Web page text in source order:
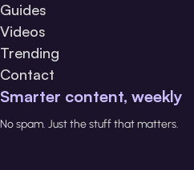
Guides
Videos
Trending
Contact
Smarter content, weekly
No spam. Just the stuff that matters.